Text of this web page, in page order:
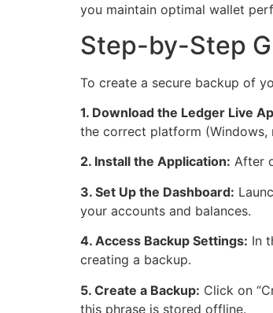
you maintain optimal wallet
Step-by-Step
To create a secure backup of
1. Download the Ledger Live
the correct platform (Windows,
2. Install the Application: After
3. Set Up the Dashboard:
your accounts and balances.
4. Access Backup Settings: In
creating a backup.
5. Create a Backup: Click on
this phrase is stored offline.